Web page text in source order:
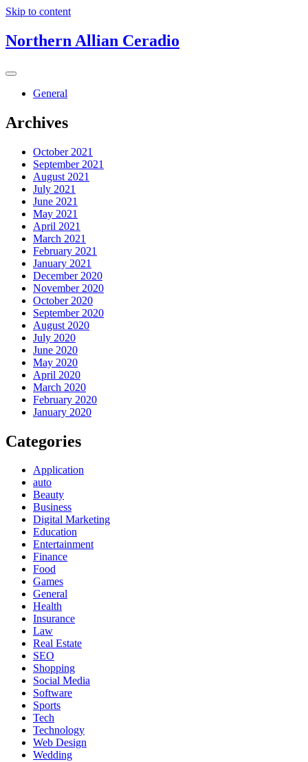
Skip to content
Northern Allian Ceradio
General
Archives
October 2021
September 2021
August 2021
July 2021
June 2021
May 2021
April 2021
March 2021
February 2021
January 2021
December 2020
November 2020
October 2020
September 2020
August 2020
July 2020
June 2020
May 2020
April 2020
March 2020
February 2020
January 2020
Categories
Application
auto
Beauty
Business
Digital Marketing
Education
Entertainment
Finance
Food
Games
General
Health
Insurance
Law
Real Estate
SEO
Shopping
Social Media
Software
Sports
Tech
Technology
Web Design
Wedding